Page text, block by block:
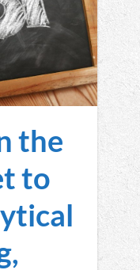
the
to